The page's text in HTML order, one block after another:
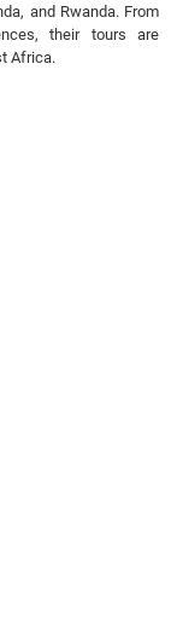
and Rwanda. From
their tours are
Africa.